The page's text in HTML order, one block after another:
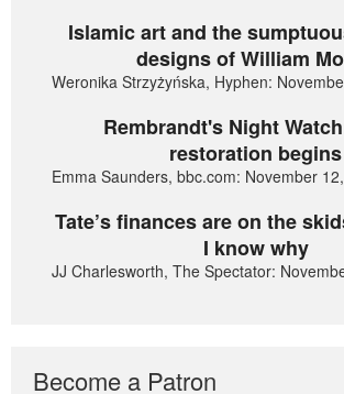
Islamic art and the
designs of William
Weronika Strzyżyńska, Hyphen:
Rembrandt's Night
restoration begins
Emma Saunders, bbc.com: November
Tate’s finances are on the
I know why
JJ Charlesworth, The Spectator:
Become a Patron